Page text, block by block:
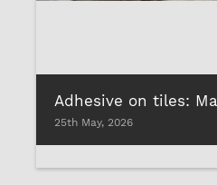
25th May, 2026